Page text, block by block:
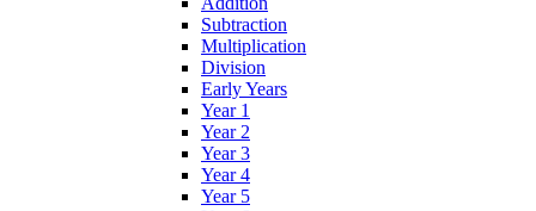
Subtraction
Multiplication
Division
Early Years
Year 1
Year 2
Year 3
Year 4
Year 5